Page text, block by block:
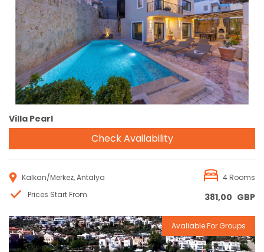
Reservation
Villa Pearl
Check Availability
Kalkan/Merkez, Antalya
4 Rooms
Prices Start From
381,00 GBP
Avaliable For Groups